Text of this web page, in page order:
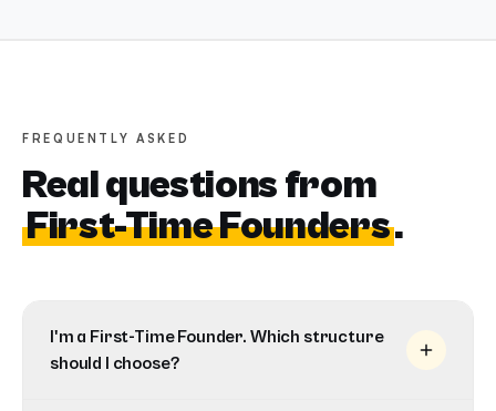
FREQUENTLY ASKED
Real questions from
First-Time Founders.
I'm a First-Time Founder. Which structure
should I choose?